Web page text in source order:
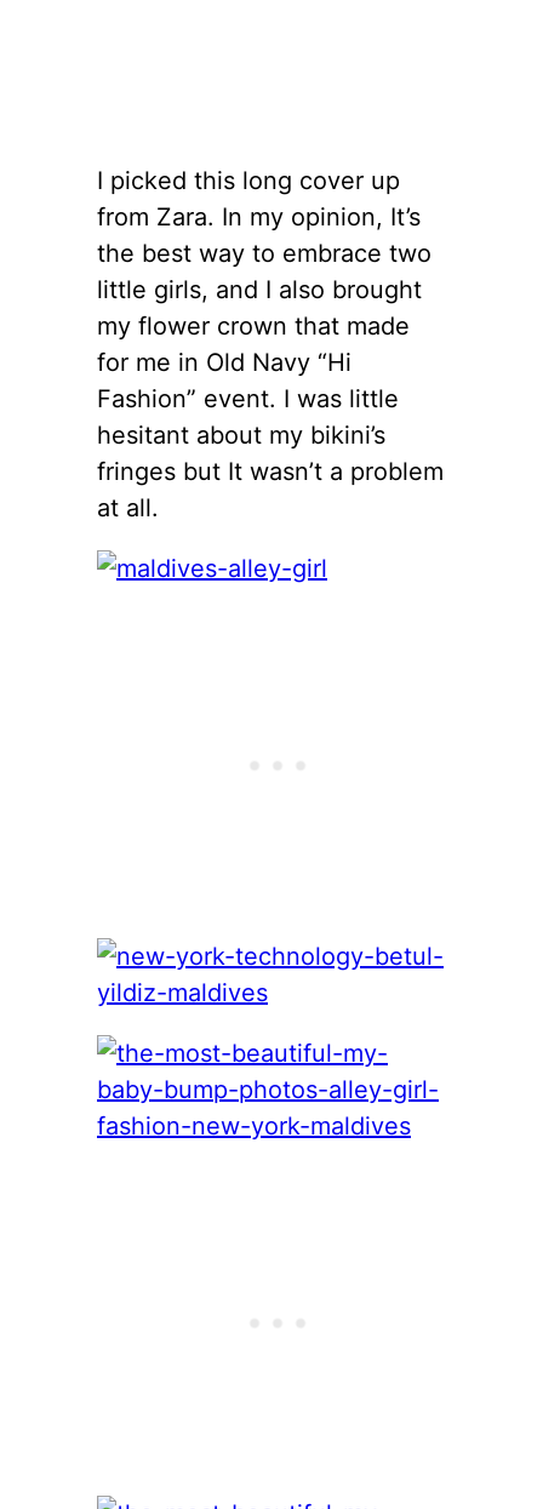
I picked this long cover up
from Zara. In my opinion, It’s
the best way to embrace two
little girls, and I also brought
my flower crown that made
for me in Old Navy “Hi
Fashion” event. I was little
hesitant about my bikini’s
fringes but It wasn’t a problem
at all.